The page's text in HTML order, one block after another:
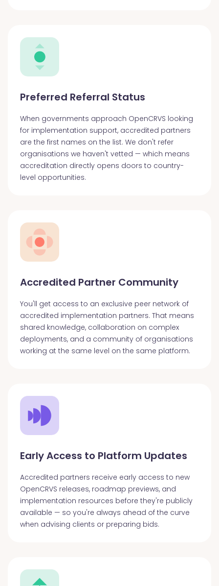
Preferred Referral Status
When governments approach OpenCRVS looking
for implementation support, accredited partners
are the first names on the list. We don't refer
organisations we haven't vetted — which means
accreditation directly opens doors to country-
level opportunities.
Accredited Partner Community
You'll get access to an exclusive peer network of
accredited implementation partners. That means
shared knowledge, collaboration on complex
deployments, and a community of organisations
working at the same level on the same platform.
Early Access to Platform Updates
Accredited partners receive early access to new
OpenCRVS releases, roadmap previews, and
implementation resources before they're publicly
available — so you're always ahead of the curve
when advising clients or preparing bids.